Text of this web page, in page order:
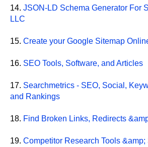
14. JSON-LD Schema Generator For
LLC
15. Create your Google Sitemap
16. SEO Tools, Software, and Articles
17. Searchmetrics - SEO, Social,
and Rankings
18. Find Broken Links, Redirects
19. Competitor Research Tools